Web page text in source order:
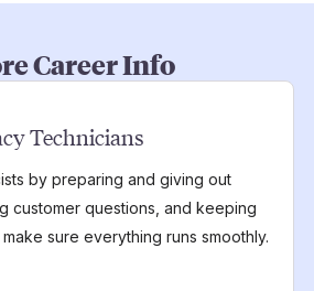
Career Info
Technicians
by preparing and giving out
customer questions, and keeping
sure everything runs smoothly.